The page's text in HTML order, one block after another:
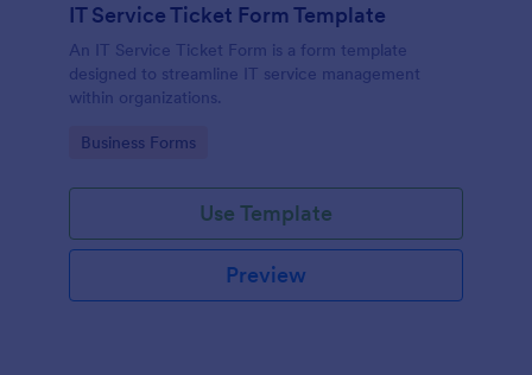
IT Service Ticket Form Template
An IT Service Ticket Form is a form template
designed to streamline IT service management
within organizations.
Go to Category:
Business Forms
Use Template
Preview